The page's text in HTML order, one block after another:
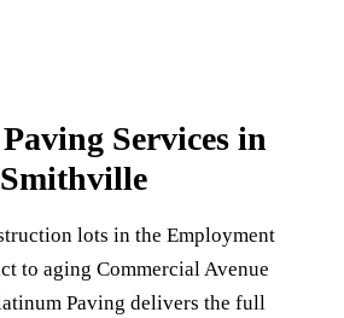
Services in
Smithville
lots in the Employment
to aging Commercial Avenue
Paving delivers the full